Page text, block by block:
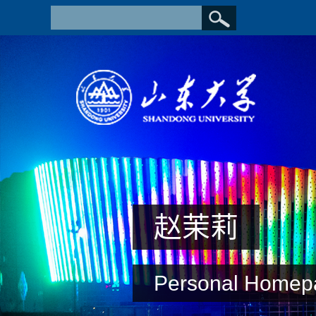
赵茉莉
Personal